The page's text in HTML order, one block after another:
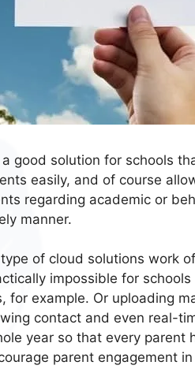
a good solution for schools
easily, and of course
regarding academic or
manner.
of cloud solutions work
impossible for
for example. Or uploading
contact and even real-
year so that every
parent engagement